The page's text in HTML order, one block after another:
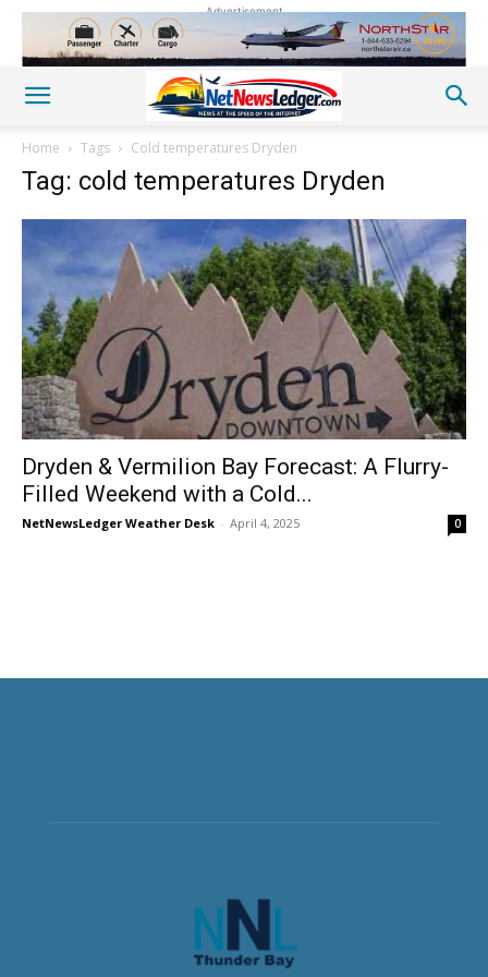
Advertisement
Home Tags Cold temperatures Dryden
Tag: cold temperatures Dryden
Dryden & Vermilion Bay Forecast: A Flurry-
Filled Weekend with a Cold...
NetNewsLedger Weather Desk - April 4, 2025 0